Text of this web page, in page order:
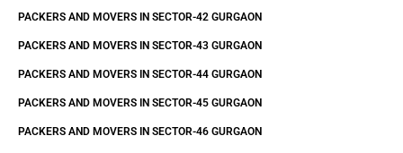
PACKERS AND MOVERS IN SECTOR-42 GURGAON
PACKERS AND MOVERS IN SECTOR-43 GURGAON
PACKERS AND MOVERS IN SECTOR-44 GURGAON
PACKERS AND MOVERS IN SECTOR-45 GURGAON
PACKERS AND MOVERS IN SECTOR-46 GURGAON